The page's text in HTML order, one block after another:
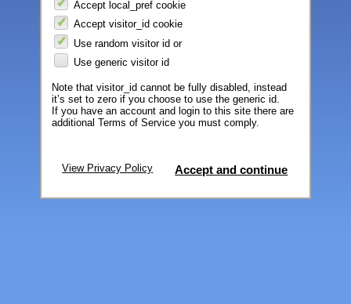
Accept local_pref cookie
Accept visitor_id cookie
Use random visitor id or
Use generic visitor id
Note that visitor_id cannot be fully disabled, instead
it’s set to zero if you choose to use the generic id.
If you have an account and login to this site there are
additional Terms of Service you must comply.
View Privacy Policy Accept and continue